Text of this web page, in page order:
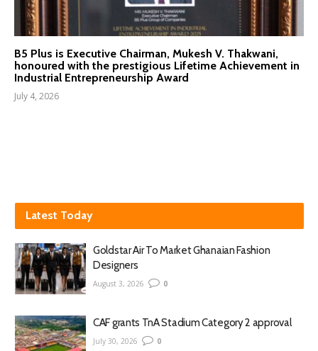
B5 Plus is Executive Chairman, Mukesh V. Thakwani,
honoured with the prestigious Lifetime Achievement in
Industrial Entrepreneurship Award
July 4, 2026
Latest Today
Goldstar Air To Market Ghanaian Fashion
Designers
August 3, 2026 0
CAF grants TnA Stadium Category 2 approval
July 30, 2026 0